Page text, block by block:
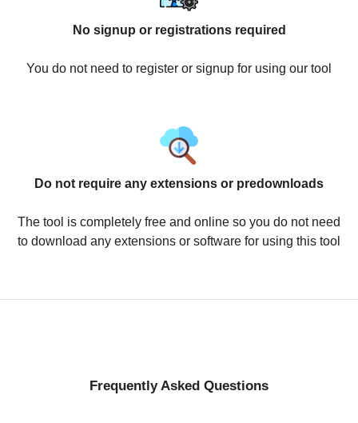
No signup or registrations required
You do not need to register or signup for using our tool
Do not require any extensions or predownloads
The tool is completely free and online so you do not need
to download any extensions or software for using this tool
Frequently Asked Questions